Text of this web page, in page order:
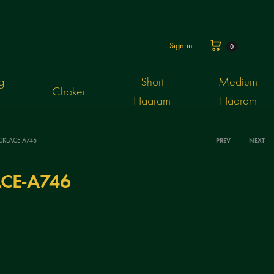
Sign in Cart
0
Choker
Short
Haaram
Medium
Haaram
A746 PREV NEXT
A746